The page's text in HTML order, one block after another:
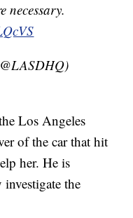
necessary.
Los Angeles
of the car that hit
her. He is
the